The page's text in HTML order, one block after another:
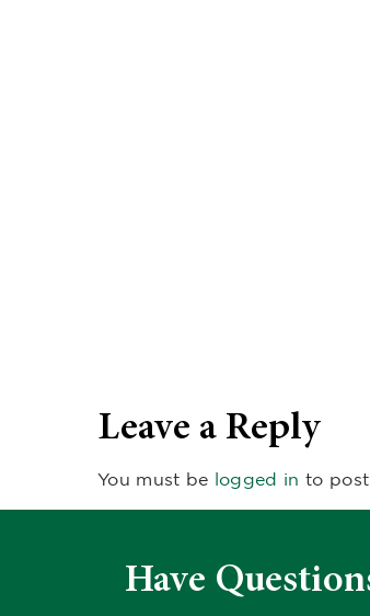
Leave a Reply
You must be logged in to post
Have